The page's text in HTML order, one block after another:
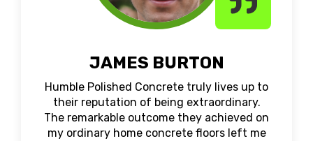
JAMES BURTON
Humble Polished Concrete truly lives up to
their reputation of being extraordinary.
The remarkable outcome they achieved on
my ordinary home concrete floors left me